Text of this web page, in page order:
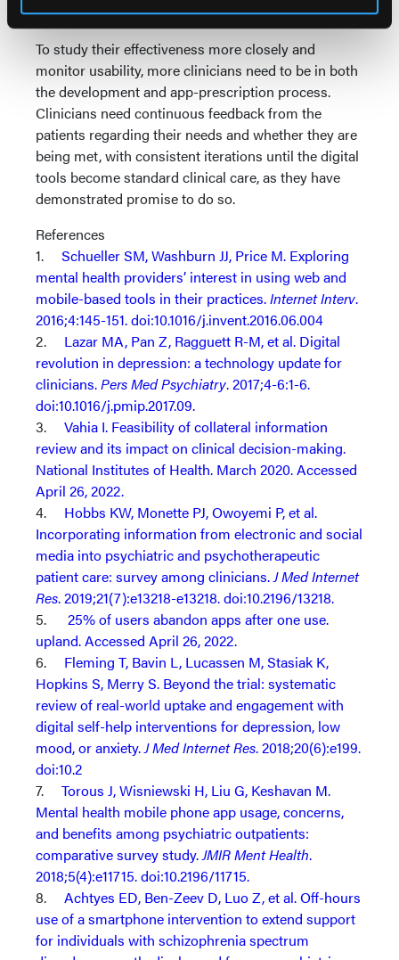
legitimacy.10
To study their effectiveness more closely and
monitor usability, more clinicians need to be in both
the development and app-prescription process.
Clinicians need continuous feedback from the
patients regarding their needs and whether they are
being met, with consistent iterations until the digital
tools become standard clinical care, as they have
demonstrated promise to do so.
References
1. Schueller SM, Washburn JJ, Price M. Exploring
mental health providers’ interest in using web and
mobile-based tools in their practices.Internet Interv.
2016;4:145-151. doi:10.1016/j.invent.2016.06.004
2. Lazar MA, Pan Z, Ragguett R-M, et al. Digital
revolution in depression: a technology update for
clinicians.Pers Med Psychiatry. 2017;4-6:1-6.
doi:10.1016/j.pmip.2017.09.
3. Vahia I. Feasibility of collateral information
review and its impact on clinical decision-making.
National Institutes of Health. March 2020. Accessed
April 26, 2022.
4. Hobbs KW, Monette PJ, Owoyemi P, et al.
Incorporating information from electronic and social
media into psychiatric and psychotherapeutic
patient care: survey among clinicians.J Med Internet
Res. 2019;21(7):e13218-e13218. doi:10.2196/13218.
5. 25% of users abandon apps after one use.
upland. Accessed April 26, 2022.
6. Fleming T, Bavin L, Lucassen M, Stasiak K,
Hopkins S, Merry S. Beyond the trial: systematic
review of real-world uptake and engagement with
digital self-help interventions for depression, low
mood, or anxiety.J Med Internet Res. 2018;20(6):e199.
doi:10.2
7. Torous J, Wisniewski H, Liu G, Keshavan M.
Mental health mobile phone app usage, concerns,
and benefits among psychiatric outpatients:
comparative survey study.JMIR Ment Health.
2018;5(4):e11715. doi:10.2196/11715.
8. Achtyes ED, Ben-Zeev D, Luo Z, et al. Off-hours
use of a smartphone intervention to extend support
for individuals with schizophrenia spectrum